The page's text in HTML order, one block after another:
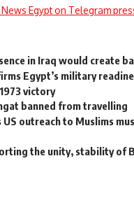
Egypt on Telegram
in Iraq would create
Egypt’s military
victory
banned from travelling
US outreach to Muslims
the unity, stability of